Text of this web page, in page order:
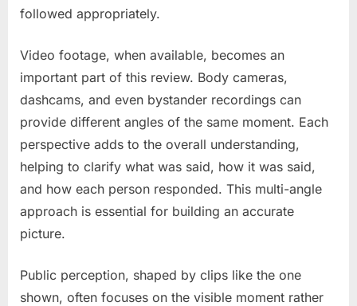
followed appropriately.
Video footage, when available, becomes an
important part of this review. Body cameras,
dashcams, and even bystander recordings can
provide different angles of the same moment. Each
perspective adds to the overall understanding,
helping to clarify what was said, how it was said,
and how each person responded. This multi-angle
approach is essential for building an accurate
picture.
Public perception, shaped by clips like the one
shown, often focuses on the visible moment rather